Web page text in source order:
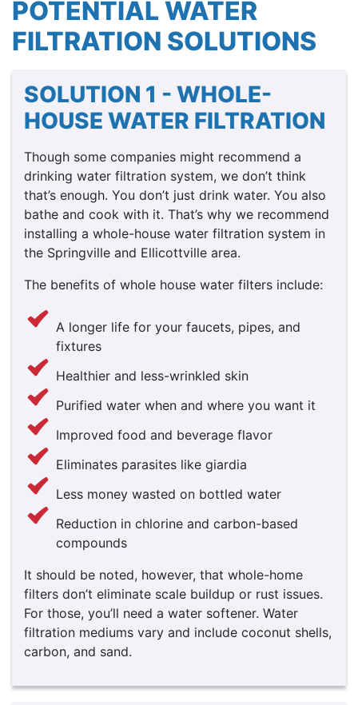
POTENTIAL WATER
FILTRATION SOLUTIONS
SOLUTION 1 - WHOLE-
HOUSE WATER FILTRATION
Though some companies might recommend a
drinking water filtration system, we don’t think
that’s enough. You don’t just drink water. You also
bathe and cook with it. That’s why we recommend
installing a whole-house water filtration system in
the Springville and Ellicottville area.
The benefits of whole house water filters include:
A longer life for your faucets, pipes, and
fixtures
Healthier and less-wrinkled skin
Purified water when and where you want it
Improved food and beverage flavor
Eliminates parasites like giardia
Less money wasted on bottled water
Reduction in chlorine and carbon-based
compounds
It should be noted, however, that whole-home
filters don’t eliminate scale buildup or rust issues.
For those, you’ll need a water softener. Water
filtration mediums vary and include coconut shells,
carbon, and sand.